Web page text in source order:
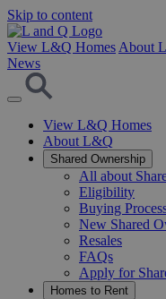
Skip to content
View L&Q Homes About
News
View L&Q Homes
About L&Q
Shared Ownership
All about
Eligibility
Buying
New Shared
Resales
FAQs
Apply for
Homes to Rent